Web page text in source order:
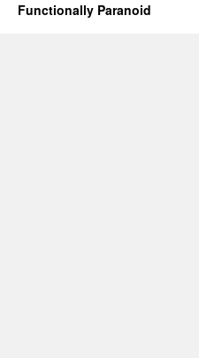
Functionally Paranoid